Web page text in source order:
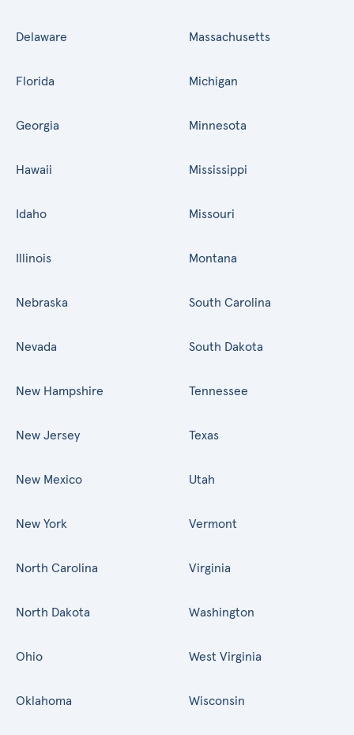
Delaware
Florida
Georgia
Hawaii
Idaho
Illinois
Massachusetts
Michigan
Minnesota
Mississippi
Missouri
Montana
Nebraska
Nevada
New Hampshire
New Jersey
New Mexico
New York
North Carolina
North Dakota
Ohio
Oklahoma
South Carolina
South Dakota
Tennessee
Texas
Utah
Vermont
Virginia
Washington
West Virginia
Wisconsin